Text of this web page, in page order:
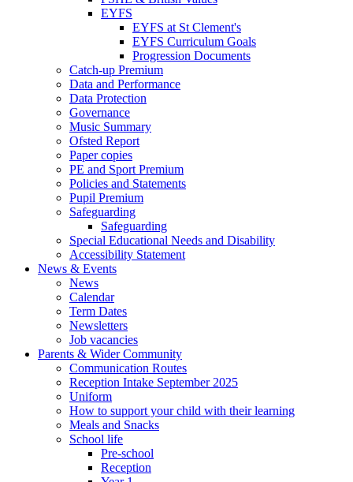
EYFS
EYFS at St Clement's
EYFS Curriculum Goals
Progression Documents
Catch-up Premium
Data and Performance
Data Protection
Governance
Music Summary
Ofsted Report
Paper copies
PE and Sport Premium
Policies and Statements
Pupil Premium
Safeguarding
Safeguarding
Special Educational Needs and Disability
Accessibility Statement
News & Events
News
Calendar
Term Dates
Newsletters
Job vacancies
Parents & Wider Community
Communication Routes
Reception Intake September 2025
Uniform
How to support your child with their learning
Meals and Snacks
School life
Pre-school
Reception